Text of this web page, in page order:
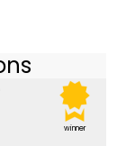
winner